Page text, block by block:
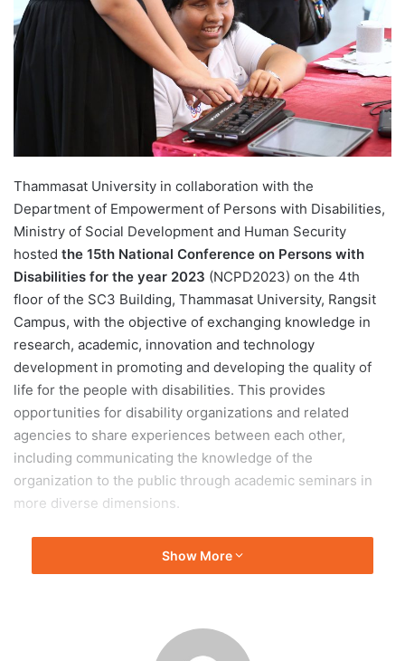
n
e
m
a
i
Thammasat University in collaboration with the
Department of Empowerment of Persons with Disabilities,
Ministry of Social Development and Human Security
hosted the 15th National Conference on Persons with
Disabilities for the year 2023 (NCPD2023) on the 4th
floor of the SC3 Building, Thammasat University, Rangsit
Campus, with the objective of exchanging knowledge in
research, academic, innovation and technology
development in promoting and developing the quality of
life for the people with disabilities. This provides
opportunities for disability organizations and related
agencies to share experiences between each other,
including communicating the knowledge of the
organization to the public through academic seminars in
more diverse dimensions.
has been driving the goal of
equality to create an educational space for all groups of
Physically, the university uses the concept of “Universal
Show More